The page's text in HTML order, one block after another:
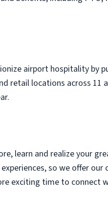
airport hospitality by
retail locations across 11
learn and realize your
so we offer our
exciting time to connect